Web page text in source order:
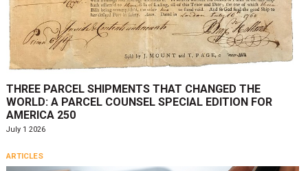
THREE PARCEL SHIPMENTS THAT CHANGED THE
WORLD: A PARCEL COUNSEL SPECIAL EDITION FOR
AMERICA 250
July 1 2026
ARTICLES